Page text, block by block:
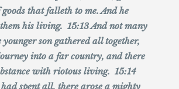
that falleth to me. And he
his living. 15:13 And not many
son gathered all together,
into a far country, and there
with riotous living. 15:14
spent all, there arose a mighty